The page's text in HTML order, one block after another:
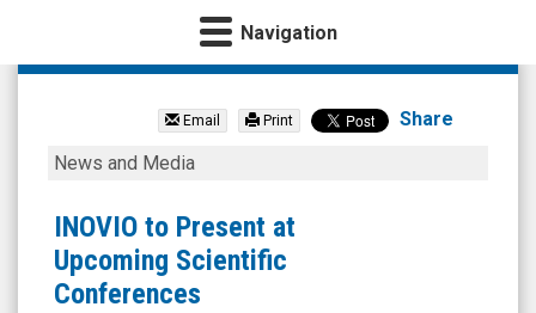
Navigation
Inseego
(Nasdaq:
INSG)
News
Media
Email Print Share
INOVIO
Present
at
Upcoming
News and Media
INOVIO to Present at
Upcoming Scientific
Conferences